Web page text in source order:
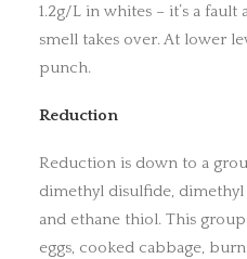
1.2g/L in whites – it’s a
smell takes over. At lower
punch.
Reduction
Reduction is down to a
dimethyl disulfide,
and ethane thiol. This
eggs, cooked cabbage,